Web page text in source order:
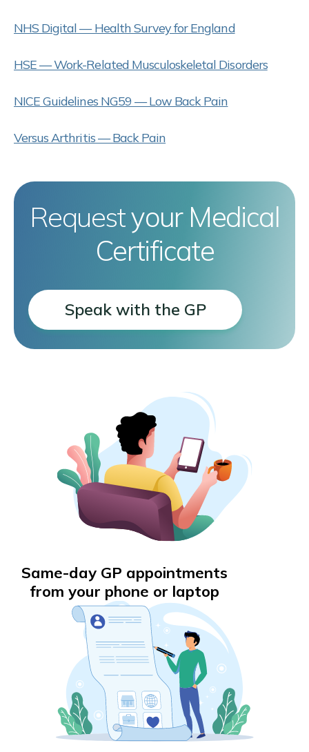
NHS Digital — Health Survey for England
HSE — Work-Related Musculoskeletal Disorders
NICE Guidelines NG59 — Low Back Pain
Versus Arthritis — Back Pain
Requestyour Medical
Certificate
Speak with the GP
Same-day GP appointments
from your phone or laptop